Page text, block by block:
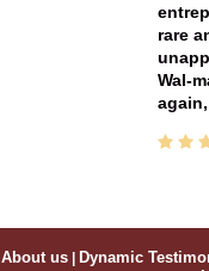
rare
Wal-
About us | Dynamic